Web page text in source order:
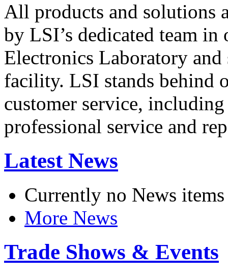
All products and solutions
by LSI’s dedicated team in
Electronics Laboratory
facility. LSI stands behind
customer service,
professional service and
Latest News
Currently no News items
More News
Trade Shows & Events